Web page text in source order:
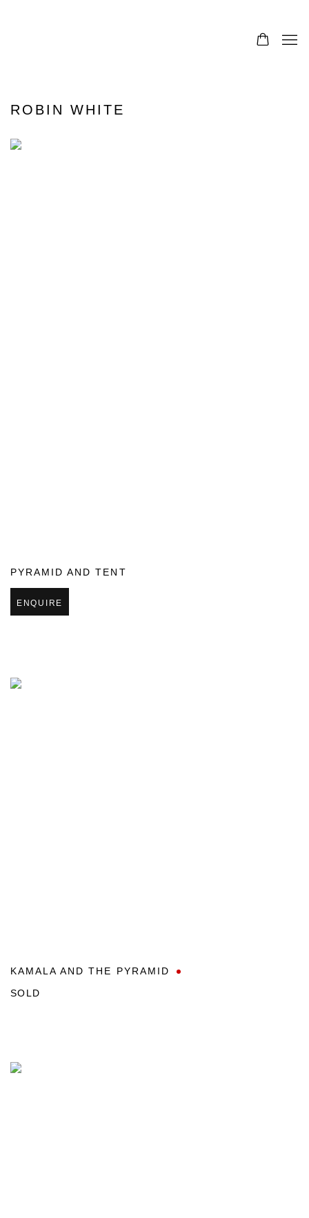
ROBIN WHITE
PYRAMID AND TENT
ENQUIRE
KAMALA AND THE PYRAMID
SOLD